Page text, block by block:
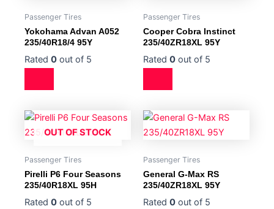
Passenger Tires
Yokohama Advan A052
235/40R18/4 95Y
Rated 0 out of 5
Passenger Tires
Cooper Cobra Instinct
235/40ZR18XL 95Y
Rated 0 out of 5
OUT OF STOCK
Passenger Tires
Pirelli P6 Four Seasons
235/40R18XL 95H
Rated 0 out of 5
Passenger Tires
General G-Max RS
235/40ZR18XL 95Y
Rated 0 out of 5